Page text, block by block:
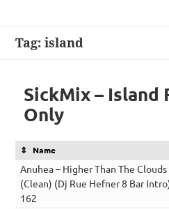
Tag:island
SickMix – Island
Only
Name
Anuhea – Higher Than The Clouds
(Clean) (Dj Rue Hefner 8 Bar
162